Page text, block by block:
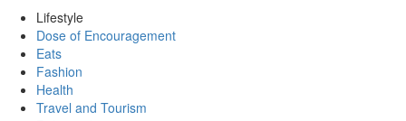
Lifestyle
Dose of Encouragement
Eats
Fashion
Health
Travel and Tourism